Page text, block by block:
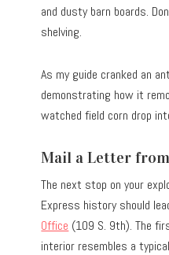
and dusty barn boards.
shelving.
As my guide cranked an
demonstrating how it
watched field corn drop
Mail a Letter
The next stop on your
Express history should
Office (109 S. 9th). The
interior resembles a